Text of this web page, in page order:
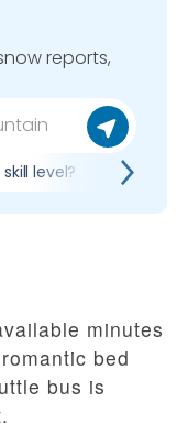
reports,
level? Pros &
minutes
bed
bus is